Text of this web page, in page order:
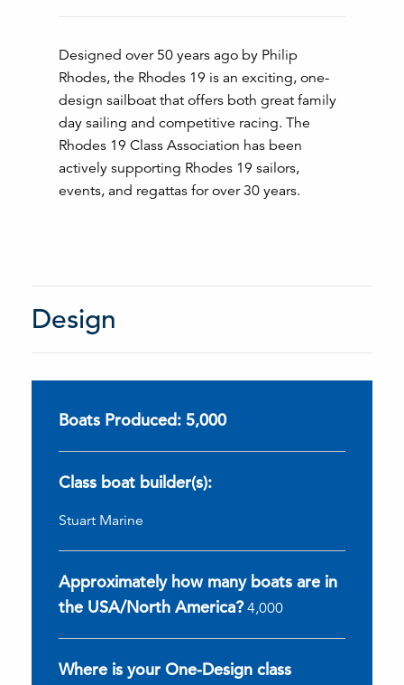
Designed over 50 years ago by Philip
Rhodes, the Rhodes 19 is an exciting, one-
design sailboat that offers both great family
day sailing and competitive racing. The
Rhodes 19 Class Association has been
actively supporting Rhodes 19 sailors,
events, and regattas for over 30 years.
Design
Boats Produced: 5,000
Class boat builder(s):
Stuart Marine
Approximately how many boats are in
the USA/North America? 4,000
Where is your One-Design class